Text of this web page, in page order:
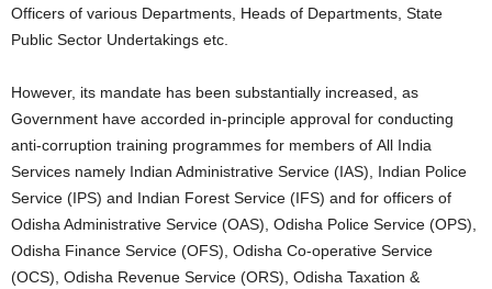
Officers of various Departments, Heads of Departments, State
Public Sector Undertakings etc.
However, its mandate has been substantially increased, as
Government have accorded in-principle approval for conducting
anti-corruption training programmes for members of All India
Services namely Indian Administrative Service (IAS), Indian Police
Service (IPS) and Indian Forest Service (IFS) and for officers of
Odisha Administrative Service (OAS), Odisha Police Service (OPS),
Odisha Finance Service (OFS), Odisha Co-operative Service
(OCS), Odisha Revenue Service (ORS), Odisha Taxation &